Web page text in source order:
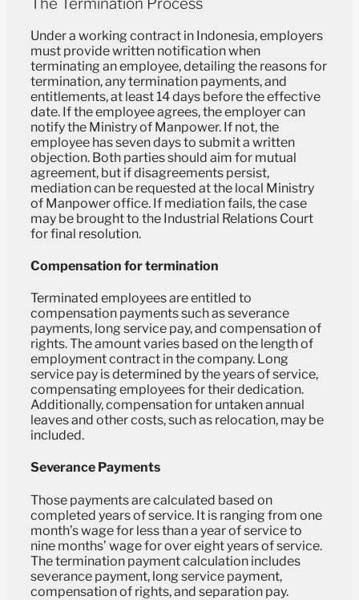
Under a working contract in Indonesia, employers
must provide written notification when
terminating an employee, detailing the reasons for
termination, any termination payments, and
entitlements, at least 14 days before the effective
date. If the employee agrees, the employer can
notify the Ministry of Manpower. If not, the
employee has seven days to submit a written
objection. Both parties should aim for mutual
agreement, but if disagreements persist,
mediation can be requested at the local Ministry
of Manpower office. If mediation fails, the case
may be brought to the Industrial Relations Court
for final resolution.
Compensation for termination
Terminated employees are entitled to
compensation payments such as severance
payments, long service pay, and compensation of
rights. The amount varies based on the length of
employment contract in the company. Long
service pay is determined by the years of service,
compensating employees for their dedication.
Additionally, compensation for untaken annual
leaves and other costs, such as relocation, may be
included.
Severance Payments
Those payments are calculated based on
completed years of service. It is ranging from one
month’s wage for less than a year of service to
nine months’ wage for over eight years of service.
The termination payment calculation includes
severance payment, long service payment,
compensation of rights, and separation pay.